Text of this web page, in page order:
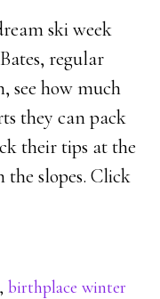
ski week
regular
see how much
they can pack
their tips at the
the slopes. Click
,birthplace winter